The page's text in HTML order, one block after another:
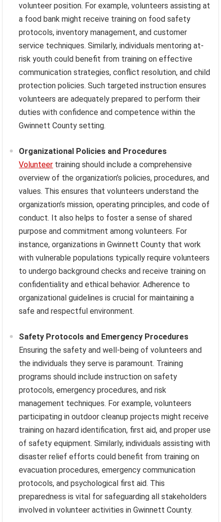
volunteer position. For example, volunteers assisting at
a food bank might receive training on food safety
protocols, inventory management, and customer
service techniques. Similarly, individuals mentoring at-
risk youth could benefit from training on effective
communication strategies, conflict resolution, and child
protection policies. Such targeted instruction ensures
volunteers are adequately prepared to perform their
duties with confidence and competence within the
Gwinnett County setting.
Organizational Policies and Procedures
Volunteer training should include a comprehensive
overview of the organization’s policies, procedures, and
values. This ensures that volunteers understand the
organization’s mission, operating principles, and code of
conduct. It also helps to foster a sense of shared
purpose and commitment among volunteers. For
instance, organizations in Gwinnett County that work
with vulnerable populations typically require volunteers
to undergo background checks and receive training on
confidentiality and ethical behavior. Adherence to
organizational guidelines is crucial for maintaining a
safe and respectful environment.
Safety Protocols and Emergency Procedures
Ensuring the safety and well-being of volunteers and
the individuals they serve is paramount. Training
programs should include instruction on safety
protocols, emergency procedures, and risk
management techniques. For example, volunteers
participating in outdoor cleanup projects might receive
training on hazard identification, first aid, and proper use
of safety equipment. Similarly, individuals assisting with
disaster relief efforts could benefit from training on
evacuation procedures, emergency communication
protocols, and psychological first aid. This
preparedness is vital for safeguarding all stakeholders
involved in volunteer activities in Gwinnett County.